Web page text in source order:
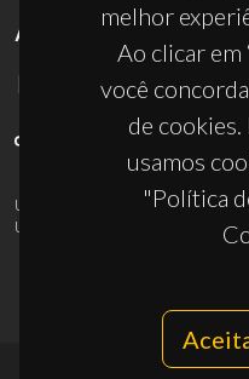
melhor
Ao clicar em
você
de
usamos
"Política
APOIOS
UID/PRR/50011/2025(DOI:
UID/PRR2/50011/2025